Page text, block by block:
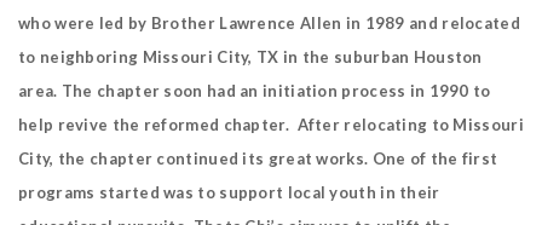
who were led by Brother Lawrence Allen in 1989 and relocated
to neighboring Missouri City, TX in the suburban Houston
area. The chapter soon had an initiation process in 1990 to
help revive the reformed chapter. After relocating to Missouri
City, the chapter continued its great works. One of the first
programs started was to support local youth in their